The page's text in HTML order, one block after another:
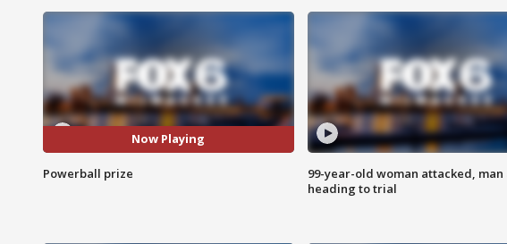
Now Playing
Powerball prize
99-year-old woman attacked, man
heading to trial